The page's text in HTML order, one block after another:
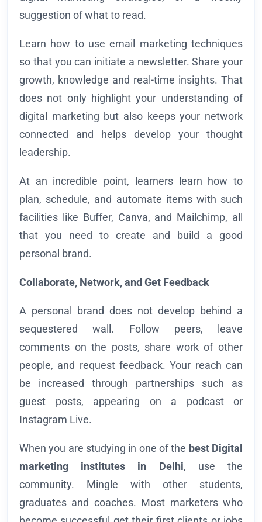
suggestion of what to read.
Learn how to use email marketing techniques
so that you can initiate a newsletter. Share your
growth, knowledge and real-time insights. That
does not only highlight your understanding of
digital marketing but also keeps your network
connected and helps develop your thought
leadership.
At an incredible point, learners learn how to
plan, schedule, and automate items with such
facilities like Buffer, Canva, and Mailchimp, all
that you need to create and build a good
personal brand.
Collaborate, Network, and Get Feedback
A personal brand does not develop behind a
sequestered wall. Follow peers, leave
comments on the posts, share work of other
people, and request feedback. Your reach can
be increased through partnerships such as
guest posts, appearing on a podcast or
Instagram Live.
When you are studying in one of the best Digital
marketing institutes in Delhi, use the
community. Mingle with other students,
graduates and coaches. Most marketers who